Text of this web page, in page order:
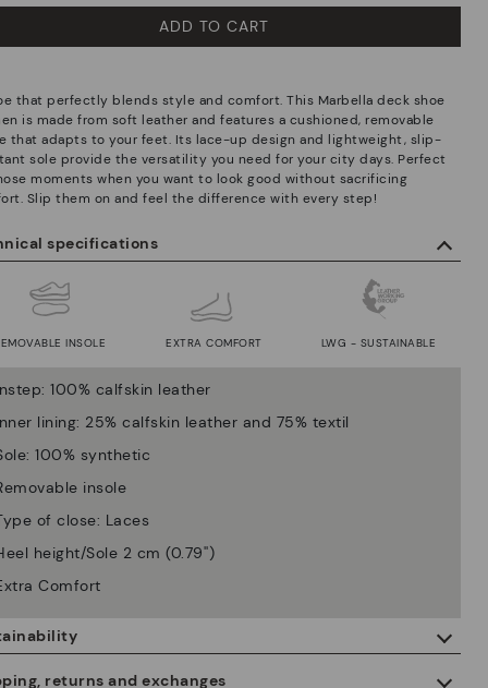
specifications
INSOLE EXTRA COMFORT LWG - SUSTAINABLE
100% calfskin leather
lining: 25% calfskin leather and 75% textil
100% synthetic
insole
of close: Laces
height/Sole 2 cm (0.79'')
Comfort
returns and exchanges
By purchasing this product, you're supporting responsible leather
ADD TO CART
that perfectly blends style and comfort. This Marbella deck shoe
is made from soft leather and features a cushioned, removable
that adapts to your feet. Its lace-up design and lightweight, slip-
sole provide the versatility you need for your city days. Perfect
moments when you want to look good without sacrificing
Slip them on and feel the difference with every step!